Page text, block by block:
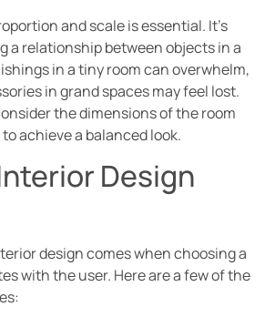
and scale is essential. It’s
a relationship between objects in a
in a tiny room can overwhelm,
in grand spaces may feel lost.
the dimensions of the room
achieve a balanced look.
Design
design comes when choosing a
with the user. Here are a few of the